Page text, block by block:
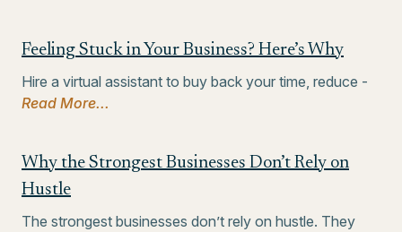
Feeling Stuck in Your Business? Here’s Why
Hire a virtual assistant to buy back your time, reduce -
Read More...
Why the Strongest Businesses Don’t Rely on
Hustle
The strongest businesses don’t rely on hustle. They